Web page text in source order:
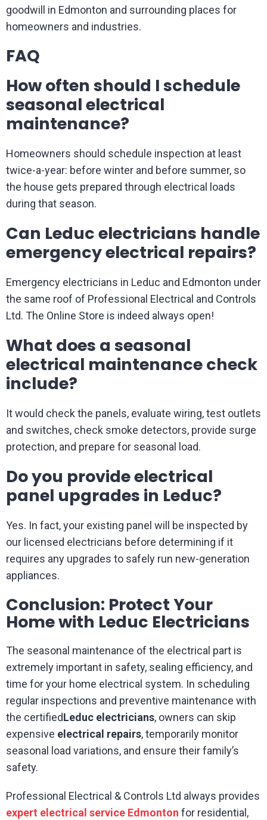
goodwill in Edmonton and surrounding places for
homeowners and industries.
FAQ
How often should I schedule
seasonal electrical
maintenance?
Homeowners should schedule inspection at least
twice-a-year: before winter and before summer, so
the house gets prepared through electrical loads
during that season.
Can Leduc electricians handle
emergency electrical repairs?
Emergency electricians in Leduc and Edmonton under
the same roof of Professional Electrical and Controls
Ltd. The Online Store is indeed always open!
What does a seasonal
electrical maintenance check
include?
It would check the panels, evaluate wiring, test outlets
and switches, check smoke detectors, provide surge
protection, and prepare for seasonal load.
Do you provide electrical
panel upgrades in Leduc?
Yes. In fact, your existing panel will be inspected by
our licensed electricians before determining if it
requires any upgrades to safely run new-generation
appliances.
Conclusion: Protect Your
Home with Leduc Electricians
The seasonal maintenance of the electrical part is
extremely important in safety, sealing efficiency, and
time for your home electrical system. In scheduling
regular inspections and preventive maintenance with
the certifiedLeduc electricians, owners can skip
expensive electrical repairs, temporarily monitor
seasonal load variations, and ensure their family’s
safety.
Professional Electrical & Controls Ltd always provides
expert electrical service Edmonton for residential,